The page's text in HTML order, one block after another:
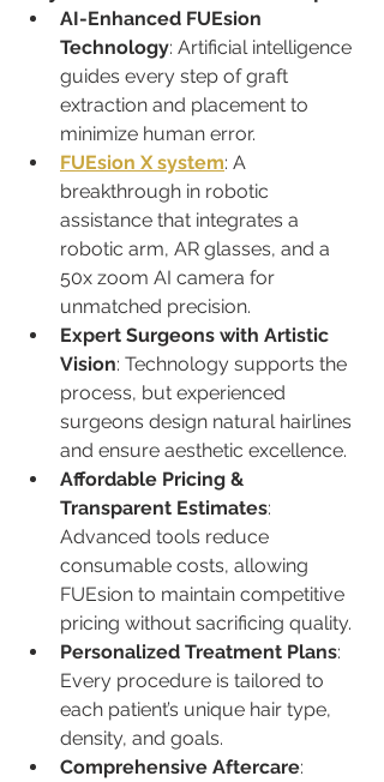
AI-Enhanced FUEsion
Technology: Artificial intelligence
guides every step of graft
extraction and placement to
minimize human error.
FUEsion X system: A
breakthrough in robotic
assistance that integrates a
robotic arm, AR glasses, and a
50x zoom AI camera for
unmatched precision.
Expert Surgeons with Artistic
Vision: Technology supports the
process, but experienced
surgeons design natural hairlines
and ensure aesthetic excellence.
Affordable Pricing &
Transparent Estimates:
Advanced tools reduce
consumable costs, allowing
FUEsion to maintain competitive
pricing without sacrificing quality.
Personalized Treatment Plans:
Every procedure is tailored to
each patient’s unique hair type,
density, and goals.
Comprehensive Aftercare: